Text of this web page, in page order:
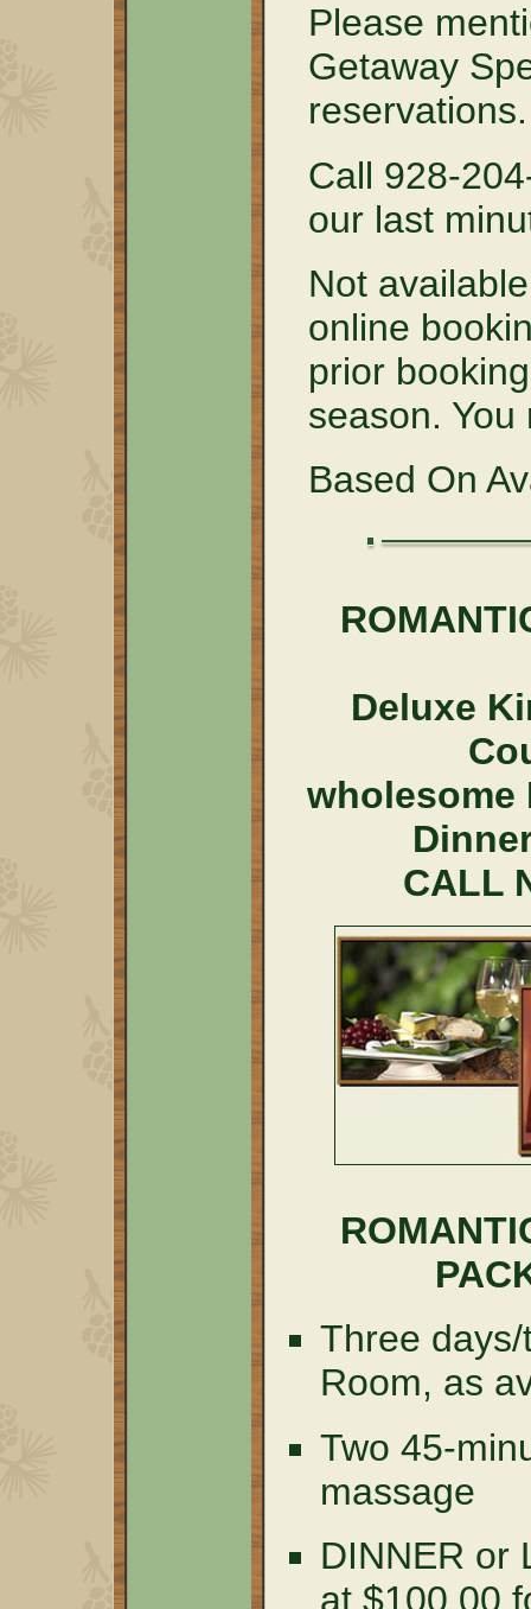
Please
Getaway
reservations.
Call 928-
our last
Not
online
prior
season.
Based On
Deluxe
wholesome
CALL
Three
Room, as
Two 45-
massage
DINNER or
at $100.00